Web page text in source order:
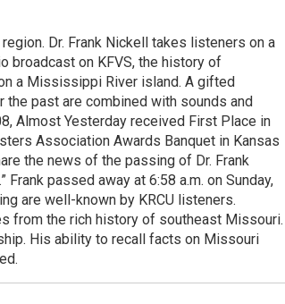
Dr. Frank Nickell takes listeners on a
broadcast on KFVS, the history of
a Mississippi River island. A gifted
the past are combined with sounds and
Almost Yesterday received First Place in
Association Awards Banquet in Kansas
the news of the passing of Dr. Frank
Frank passed away at 6:58 a.m. on Sunday,
are well-known by KRCU listeners.
from the rich history of southeast Missouri.
His ability to recall facts on Missouri